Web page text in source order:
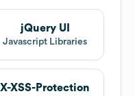
jQuery UI
Javascript Libraries
X-XSS-Protection